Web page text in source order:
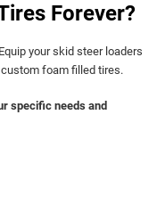
Forever?
your skid steer loaders
foam filled tires.
specific needs and